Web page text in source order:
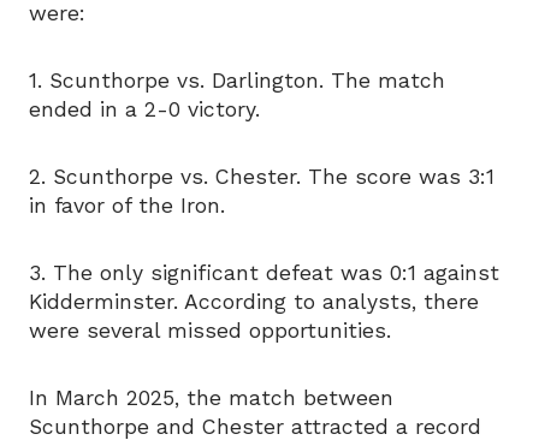
were:
1. Scunthorpe vs. Darlington. The match
ended in a 2-0 victory.
2. Scunthorpe vs. Chester. The score was 3:1
in favor of the Iron.
3. The only significant defeat was 0:1 against
Kidderminster. According to analysts, there
were several missed opportunities.
In March 2025, the match between
Scunthorpe and Chester attracted a record